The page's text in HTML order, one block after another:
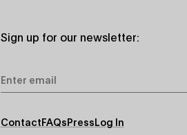
Sign up for our newsletter:
Address*
Footer
Secondary
ContactFAQsPressLog In